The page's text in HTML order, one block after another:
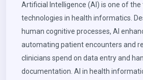
Artificial Intelligence (AI) is one of
technologies in health informatics.
human cognitive processes, AI
automating patient encounters and
clinicians spend on data entry and
documentation. AI in health